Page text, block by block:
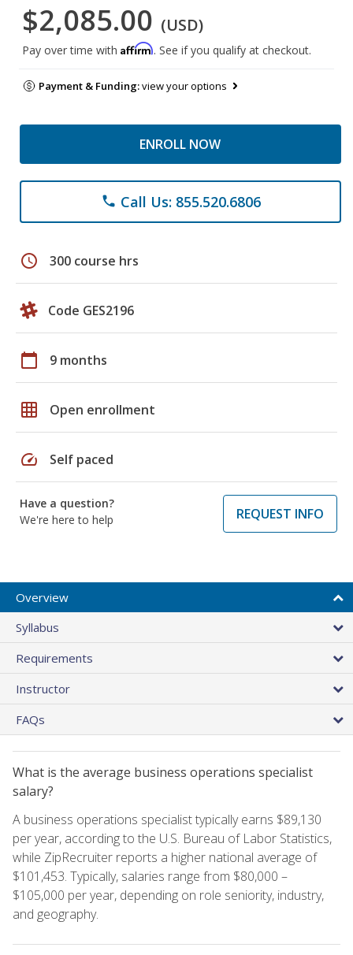
$2,085.00 (USD)
Pay over time with Affirm. See if you qualify at checkout.
Payment & Funding:view your options
ENROLL NOW
phone Call Us: 855.520.6806
schedule 300 course hrs
Code GES2196
calendar_today 9 months
grid_on Open enrollment
speed Self paced
Have a question?
We're here to help
REQUEST INFO
Overview
Syllabus
Requirements
Instructor
FAQs
What is the average business operations specialist
salary?
A business operations specialist typically earns $89,130
per year, according to the U.S. Bureau of Labor Statistics,
while ZipRecruiter reports a higher national average of
$101,453. Typically, salaries range from $80,000 –
$105,000 per year, depending on role seniority, industry,
and geography.